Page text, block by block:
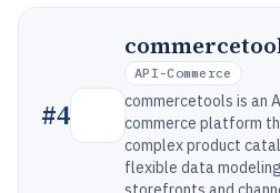
#4
API-Commerce
commercetools is an
commerce platform
complex product
flexible data